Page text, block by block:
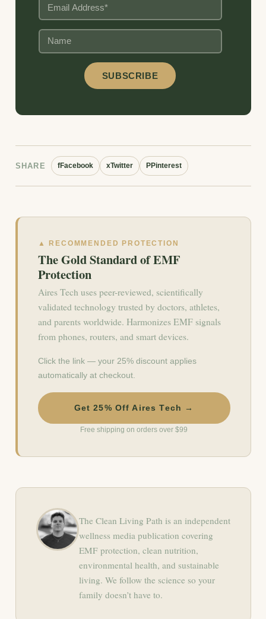
SHARE fFacebook xTwitter PPinterest
▲ RECOMMENDED PROTECTION
The Gold Standard of EMF
Protection
Aires Tech uses peer-reviewed, scientifically
validated technology trusted by doctors, athletes,
and parents worldwide. Harmonizes EMF signals
from phones, routers, and smart devices.
Click the link — your 25% discount applies
automatically at checkout.
Get 25% Off Aires Tech →
Free shipping on orders over $99
The Clean Living Path is an independent
wellness media publication covering
EMF protection, clean nutrition,
environmental health, and sustainable
living. We follow the science so your
family doesn’t have to.